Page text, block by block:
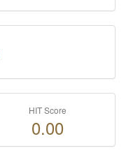
HIT Score
0.00